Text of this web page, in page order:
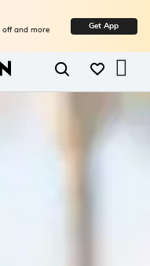
off and more Get App